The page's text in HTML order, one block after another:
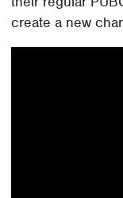
create a new